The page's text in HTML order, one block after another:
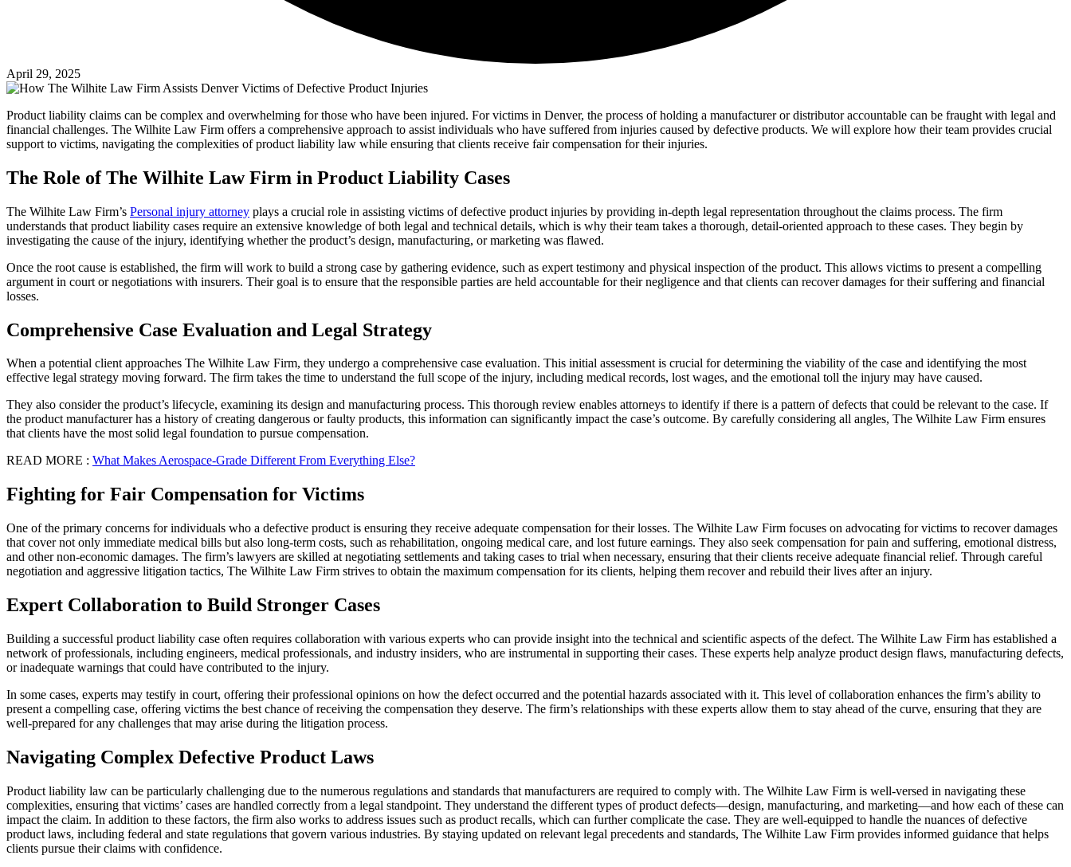
April 29, 2025
Product liability claims can be complex and overwhelming for those who have been injured. For victims in Denver, the process of holding a manufacturer or distributor accountable can be fraught with legal and
financial challenges. The Wilhite Law Firm offers a comprehensive approach to assist individuals who have suffered from injuries caused by defective products. We will explore how their team provides crucial
support to victims, navigating the complexities of product liability law while ensuring that clients receive fair compensation for their injuries.
The Role of The Wilhite Law Firm in Product Liability Cases
The Wilhite Law Firm’s Personal injury attorney plays a crucial role in assisting victims of defective product injuries by providing in-depth legal representation throughout the claims process. The firm
understands that product liability cases require an extensive knowledge of both legal and technical details, which is why their team takes a thorough, detail-oriented approach to these cases. They begin by
investigating the cause of the injury, identifying whether the product’s design, manufacturing, or marketing was flawed.
Once the root cause is established, the firm will work to build a strong case by gathering evidence, such as expert testimony and physical inspection of the product. This allows victims to present a compelling
argument in court or negotiations with insurers. Their goal is to ensure that the responsible parties are held accountable for their negligence and that clients can recover damages for their suffering and financial
losses.
Comprehensive Case Evaluation and Legal Strategy
When a potential client approaches The Wilhite Law Firm, they undergo a comprehensive case evaluation. This initial assessment is crucial for determining the viability of the case and identifying the most
effective legal strategy moving forward. The firm takes the time to understand the full scope of the injury, including medical records, lost wages, and the emotional toll the injury may have caused.
They also consider the product’s lifecycle, examining its design and manufacturing process. This thorough review enables attorneys to identify if there is a pattern of defects that could be relevant to the case. If
the product manufacturer has a history of creating dangerous or faulty products, this information can significantly impact the case’s outcome. By carefully considering all angles, The Wilhite Law Firm ensures
that clients have the most solid legal foundation to pursue compensation.
READ MORE : What Makes Aerospace-Grade Different From Everything Else?
Fighting for Fair Compensation for Victims
One of the primary concerns for individuals who a defective product is ensuring they receive adequate compensation for their losses. The Wilhite Law Firm focuses on advocating for victims to recover damages
that cover not only immediate medical bills but also long-term costs, such as rehabilitation, ongoing medical care, and lost future earnings. They also seek compensation for pain and suffering, emotional distress,
and other non-economic damages. The firm’s lawyers are skilled at negotiating settlements and taking cases to trial when necessary, ensuring that their clients receive adequate financial relief. Through careful
negotiation and aggressive litigation tactics, The Wilhite Law Firm strives to obtain the maximum compensation for its clients, helping them recover and rebuild their lives after an injury.
Expert Collaboration to Build Stronger Cases
Building a successful product liability case often requires collaboration with various experts who can provide insight into the technical and scientific aspects of the defect. The Wilhite Law Firm has established a
network of professionals, including engineers, medical professionals, and industry insiders, who are instrumental in supporting their cases. These experts help analyze product design flaws, manufacturing defects,
or inadequate warnings that could have contributed to the injury.
In some cases, experts may testify in court, offering their professional opinions on how the defect occurred and the potential hazards associated with it. This level of collaboration enhances the firm’s ability to
present a compelling case, offering victims the best chance of receiving the compensation they deserve. The firm’s relationships with these experts allow them to stay ahead of the curve, ensuring that they are
well-prepared for any challenges that may arise during the litigation process.
Navigating Complex Defective Product Laws
Product liability law can be particularly challenging due to the numerous regulations and standards that manufacturers are required to comply with. The Wilhite Law Firm is well-versed in navigating these
complexities, ensuring that victims’ cases are handled correctly from a legal standpoint. They understand the different types of product defects—design, manufacturing, and marketing—and how each of these can
impact the claim. In addition to these factors, the firm also works to address issues such as product recalls, which can further complicate the case. They are well-equipped to handle the nuances of defective
product laws, including federal and state regulations that govern various industries. By staying updated on relevant legal precedents and standards, The Wilhite Law Firm provides informed guidance that helps
clients pursue their claims with confidence.